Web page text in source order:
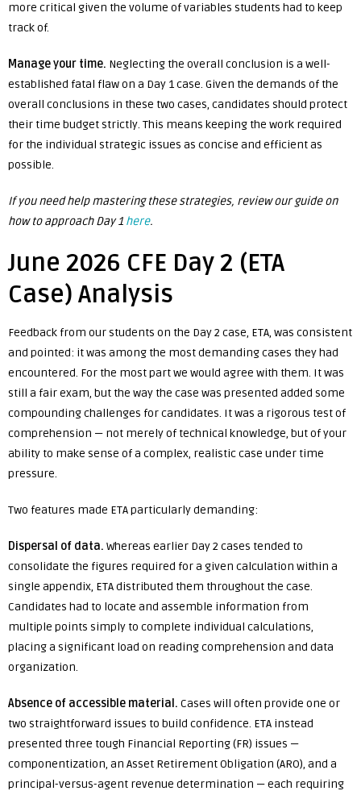
more critical given the volume of variables students had to keep
track of.
Manage your time. Neglecting the overall conclusion is a well-
established fatal flaw on a Day 1 case. Given the demands of the
overall conclusions in these two cases, candidates should protect
their time budget strictly. This means keeping the work required
for the individual strategic issues as concise and efficient as
possible.
If you need help mastering these strategies, review our guide on
how to approach Day 1 here.
June 2026 CFE Day 2 (ETA
Case) Analysis
Feedback from our students on the Day 2 case, ETA, was consistent
and pointed: it was among the most demanding cases they had
encountered. For the most part we would agree with them. It was
still a fair exam, but the way the case was presented added some
compounding challenges for candidates. It was a rigorous test of
comprehension — not merely of technical knowledge, but of your
ability to make sense of a complex, realistic case under time
pressure.
Two features made ETA particularly demanding:
Dispersal of data. Whereas earlier Day 2 cases tended to
consolidate the figures required for a given calculation within a
single appendix, ETA distributed them throughout the case.
Candidates had to locate and assemble information from
multiple points simply to complete individual calculations,
placing a significant load on reading comprehension and data
organization.
Absence of accessible material. Cases will often provide one or
two straightforward issues to build confidence. ETA instead
presented three tough Financial Reporting (FR) issues —
componentization, an Asset Retirement Obligation (ARO), and a
principal-versus-agent revenue determination — each requiring